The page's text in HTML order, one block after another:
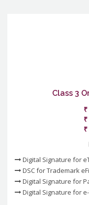
Class 3
Digital Signature for
DSC for Trademark
Digital Signature for
Digital Signature for